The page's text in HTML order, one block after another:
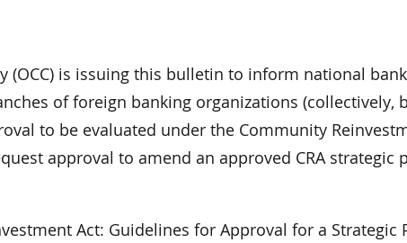
(OCC) is issuing this bulletin to inform national
of foreign banking organizations (collectively,
to be evaluated under the Community
approval to amend an approved CRA strategic
Act: Guidelines for Approval for a Strategic